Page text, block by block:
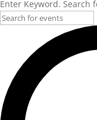
2025
Enter Keyword. Search